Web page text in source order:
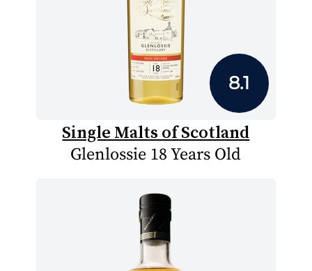
8.1
Single Malts of Scotland
Glenlossie 18 Years Old